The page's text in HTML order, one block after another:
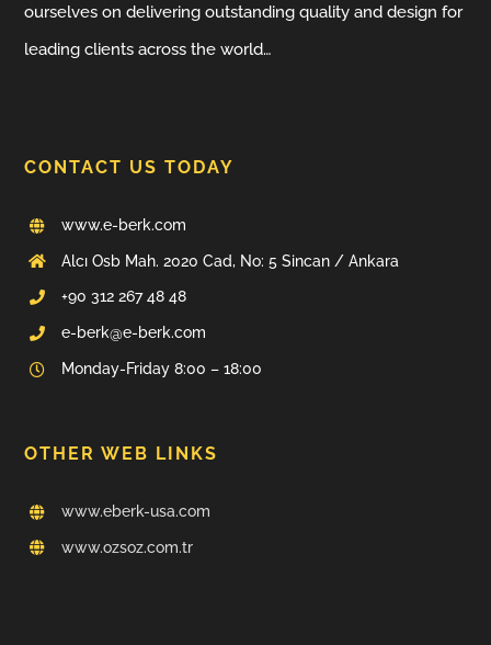
ourselves on delivering outstanding quality and design for
leading clients across the world…
CONTACT US TODAY
www.e-berk.com
Alcı Osb Mah. 2020 Cad, No: 5 Sincan / Ankara
+90 312 267 48 48
e-berk@e-berk.com
Monday-Friday 8:00 – 18:00
OTHER WEB LINKS
www.eberk-usa.com
www.ozsoz.com.tr